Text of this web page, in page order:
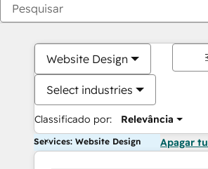
Website Design
Select industries
Classificado por: Relevância
Services: Website Design Apagar